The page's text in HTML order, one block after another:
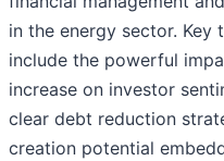
in the energy sector. Key
include the powerful
increase on investor
clear debt reduction
creation potential